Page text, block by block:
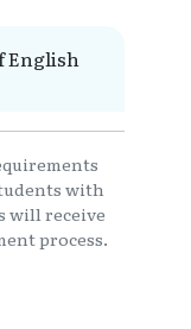
English
with
will receive
process.